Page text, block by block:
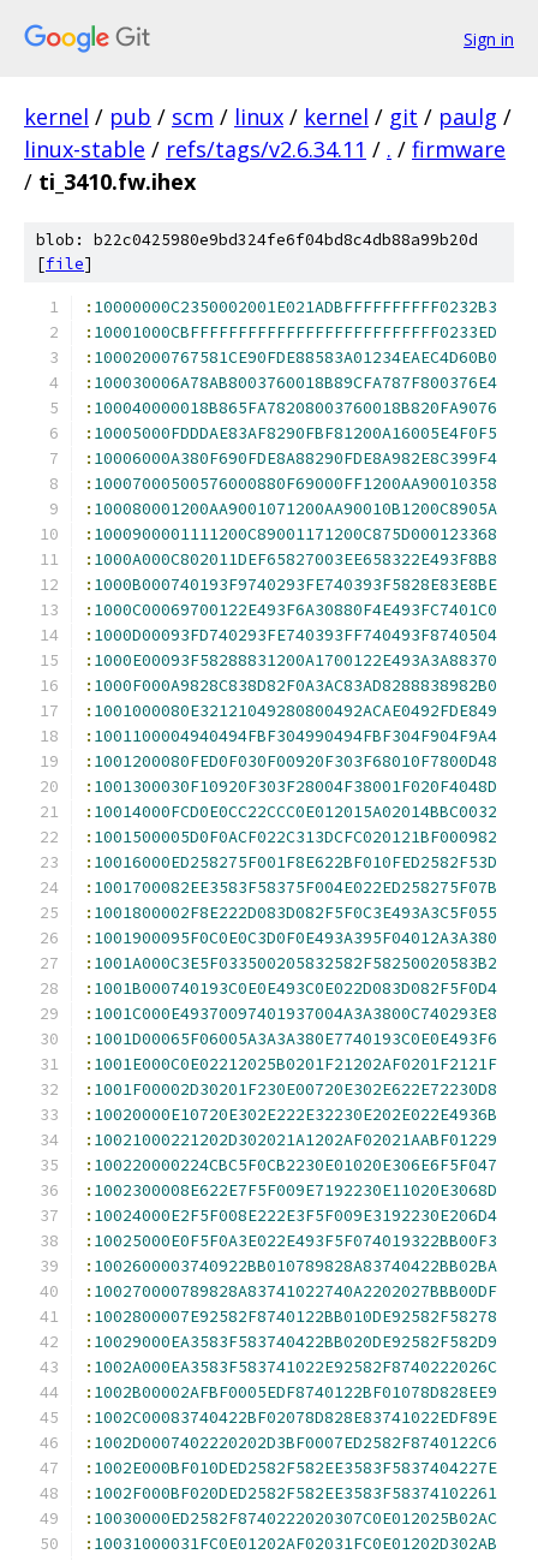
Sign in
kernel / pub / scm / linux / kernel / git / paulg /
linux-stable / refs/tags/v2.6.34.11 / . / firmware
/ ti_3410.fw.ihex
blob: b22c0425980e9bd324fe6f04bd8c4db88a99b20d
[file]
: 10000000C2350002001E021ADBFFFFFFFFFF0232B3
: 10001000CBFFFFFFFFFFFFFFFFFFFFFFFFFF0233ED
: 10002000767581CE90FDE88583A01234EAEC4D60B0
: 100030006A78AB8003760018B89CFA787F800376E4
: 100040000018B865FA78208003760018B820FA9076
: 10005000FDDDAE83AF8290FBF81200A16005E4F0F5
: 10006000A380F690FDE8A88290FDE8A982E8C399F4
: 10007000500576000880F69000FF1200AA90010358
: 100080001200AA9001071200AA90010B1200C8905A
: 1000900001111200C89001171200C875D000123368
: 1000A000C802011DEF65827003EE658322E493F8B8
: 1000B000740193F9740293FE740393F5828E83E8BE
: 1000C00069700122E493F6A30880F4E493FC7401C0
: 1000D00093FD740293FE740393FF740493F8740504
: 1000E00093F58288831200A1700122E493A3A88370
: 1000F000A9828C838D82F0A3AC83AD8288838982B0
: 1001000080E32121049280800492ACAE0492FDE849
: 1001100004940494FBF304990494FBF304F904F9A4
: 1001200080FED0F030F00920F303F68010F7800D48
: 1001300030F10920F303F28004F38001F020F4048D
: 10014000FCD0E0CC22CCC0E012015A02014BBC0032
: 1001500005D0F0ACF022C313DCFC020121BF000982
: 10016000ED258275F001F8E622BF010FED2582F53D
: 1001700082EE3583F58375F004E022ED258275F07B
: 1001800002F8E222D083D082F5F0C3E493A3C5F055
: 1001900095F0C0E0C3D0F0E493A395F04012A3A380
: 1001A000C3E5F033500205832582F58250020583B2
: 1001B000740193C0E0E493C0E022D083D082F5F0D4
: 1001C000E49370097401937004A3A3800C740293E8
: 1001D00065F06005A3A3A380E7740193C0E0E493F6
: 1001E000C0E02212025B0201F21202AF0201F2121F
: 1001F00002D30201F230E00720E302E622E72230D8
: 10020000E10720E302E222E32230E202E022E4936B
: 10021000221202D302021A1202AF02021AABF01229
: 100220000224CBC5F0CB2230E01020E306E6F5F047
: 1002300008E622E7F5F009E7192230E11020E3068D
: 10024000E2F5F008E222E3F5F009E3192230E206D4
: 10025000E0F5F0A3E022E493F5F074019322BB00F3
: 1002600003740922BB010789828A83740422BB02BA
: 100270000789828A83741022740A2202027BBB00DF
: 1002800007E92582F8740122BB010DE92582F58278
: 10029000EA3583F583740422BB020DE92582F582D9
: 1002A000EA3583F583741022E92582F8740222026C
: 1002B00002AFBF0005EDF8740122BF01078D828EE9
: 1002C00083740422BF02078D828E83741022EDF89E
: 1002D0007402220202D3BF0007ED2582F8740122C6
: 1002E000BF010DED2582F582EE3583F5837404227E
: 1002F000BF020DED2582F582EE3583F58374102261
: 10030000ED2582F8740222020307C0E012025B02AC
: 10031000031FC0E01202AF02031FC0E01202D302AB